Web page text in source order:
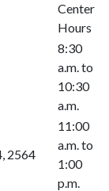
Center
Hours
8:30
a.m. to
10:30
a.m.
2564
11:00
a.m. to
1:00
p.m.